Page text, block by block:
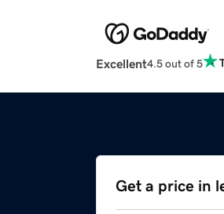
Excellent4.5 out of 5
Get a price in